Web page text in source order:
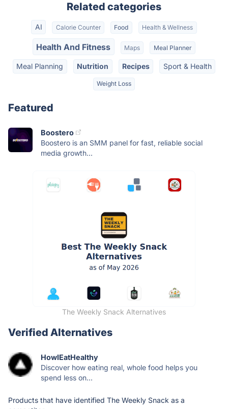
Related categories
AI Calorie Counter Food Health & Wellness
Health And Fitness Maps Meal Planner
Meal Planning Nutrition Recipes Sport & Health
Weight Loss
Featured
Boostero
Boostero is an SMM panel for fast, reliable social
media growth...
The Weekly Snack Alternatives
Verified Alternatives
HowIEatHealthy
Discover how eating real, whole food helps you
spend less on...
Products that have identified The Weekly Snack as a